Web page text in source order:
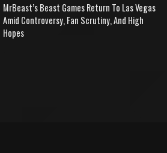
MrBeast’s Beast Games Return To Las Vegas
Amid Controversy, Fan Scrutiny, And High
Hopes